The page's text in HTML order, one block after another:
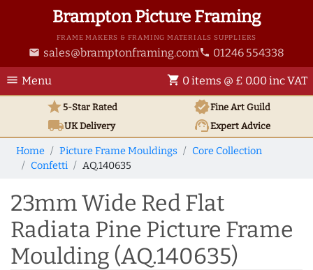
Brampton Picture Framing
FRAME MAKERS & FRAMING MATERIALS SUPPLIERS
email sales@bramptonframing.com phone 01246 554338
menu Menu shopping_cart 0 items @ £ 0.00 inc VAT
star5-Star Rated verifiedFine Art Guild
local_shippingUKDelivery support_agentExpert Advice
Home Picture Frame Mouldings
Core Collection
Confetti
AQ.140635
23mm Wide Red Flat
Radiata Pine Picture Frame
Moulding (AQ.140635)